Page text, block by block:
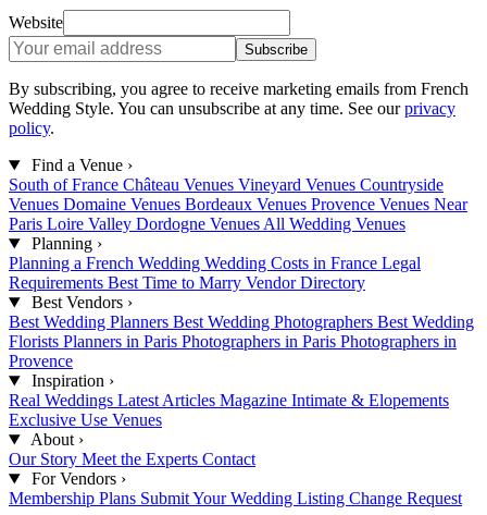
Website
Subscribe
By subscribing, you agree to receive marketing emails from French
Wedding Style. You can unsubscribe at any time. See our privacy
policy.
Find a Venue ›
South of France Château Venues Vineyard Venues Countryside
Venues Domaine Venues Bordeaux Venues Provence Venues Near
Paris Loire Valley Dordogne Venues All Wedding Venues
Planning ›
Planning a French Wedding Wedding Costs in France Legal
Requirements Best Time to Marry Vendor Directory
Best Vendors ›
Best Wedding Planners Best Wedding Photographers Best Wedding
Florists Planners in Paris Photographers in Paris Photographers in
Provence
Inspiration ›
Real Weddings Latest Articles Magazine Intimate & Elopements
Exclusive Use Venues
About ›
Our Story Meet the Experts Contact
For Vendors ›
Membership Plans Submit Your Wedding Listing Change Request